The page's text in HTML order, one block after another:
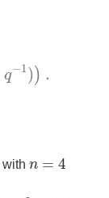
q−1)) .
n = 4
n